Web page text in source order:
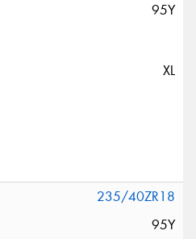
95Y
XL
235/40ZR18
95Y